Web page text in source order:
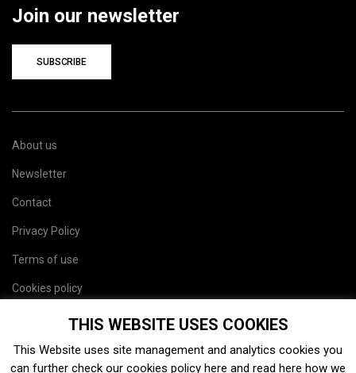
Join our newsletter
SUBSCRIBE
About us
Newsletter
Contact
Privacy Policy
Terms of use
Cookies policy
THIS WEBSITE USES COOKIES
This Website uses site management and analytics cookies you
can further check our cookies policy here and read here how we